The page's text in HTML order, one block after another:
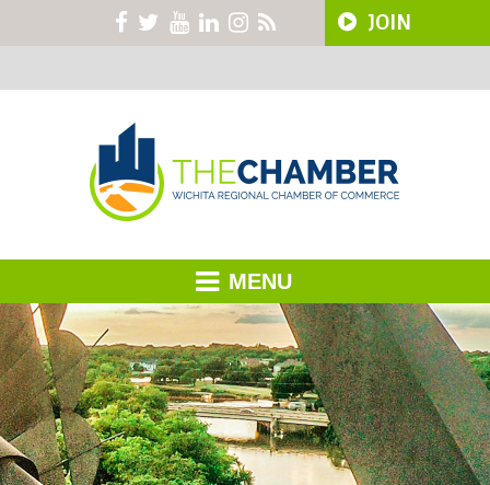
JOIN
MENU